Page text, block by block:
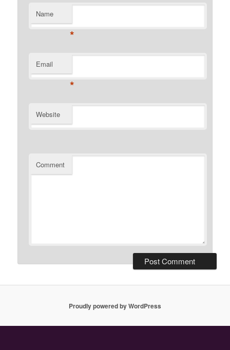
Name
*
Email
*
Website
Comment
Proudly powered by WordPress